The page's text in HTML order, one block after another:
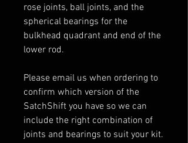
rose joints, ball joints, and the
spherical bearings for the
bulkhead quadrant and end of the
lower rod.
Please email us when ordering to
confirm which version of the
SatchShift you have so we can
include the right combination of
joints and bearings to suit your kit.